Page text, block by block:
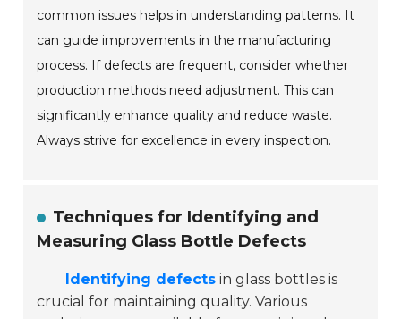
common issues helps in understanding patterns. It
can guide improvements in the manufacturing
process. If defects are frequent, consider whether
production methods need adjustment. This can
significantly enhance quality and reduce waste.
Always strive for excellence in every inspection.
Techniques for Identifying and
Measuring Glass Bottle Defects
Identifying defects in glass bottles is
crucial for maintaining quality. Various